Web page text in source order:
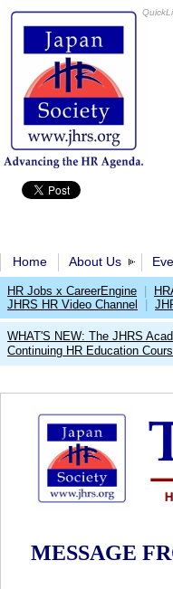
Home About Us
HR Jobs x CareerEngine
JHRS HR Video Channel
WHAT'S NEW: The JHRS
Continuing HR Education
MESSAGE